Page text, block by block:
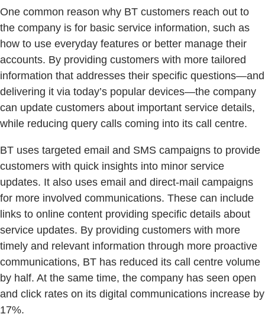
One common reason why BT customers reach out to
the company is for basic service information, such as
how to use everyday features or better manage their
accounts. By providing customers with more tailored
information that addresses their specific questions—and
delivering it via today’s popular devices—the company
can update customers about important service details,
while reducing query calls coming into its call centre.
BT uses targeted email and SMS campaigns to provide
customers with quick insights into minor service
updates. It also uses email and direct-mail campaigns
for more involved communications. These can include
links to online content providing specific details about
service updates. By providing customers with more
timely and relevant information through more proactive
communications, BT has reduced its call centre volume
by half. At the same time, the company has seen open
and click rates on its digital communications increase by
17%.